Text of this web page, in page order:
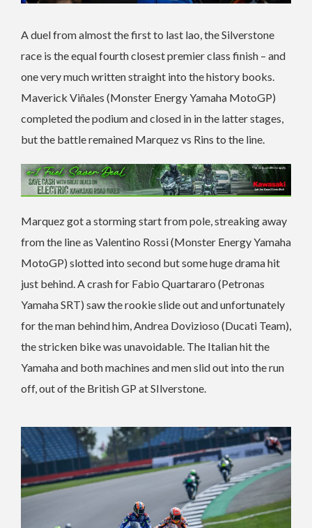
A duel from almost the first to last lao, the Silverstone
race is the equal fourth closest premier class finish – and
one very much written straight into the history books.
Maverick Viñales (Monster Energy Yamaha MotoGP)
completed the podium and closed in in the latter stages,
but the battle remained Marquez vs Rins to the line.
Marquez got a storming start from pole, streaking away
from the line as Valentino Rossi (Monster Energy Yamaha
MotoGP) slotted into second but some huge drama hit
just behind. A crash for Fabio Quartararo (Petronas
Yamaha SRT) saw the rookie slide out and unfortunately
for the man behind him, Andrea Dovizioso (Ducati Team),
the stricken bike was unavoidable. The Italian hit the
Yamaha and both machines and men slid out into the run
off, out of the British GP at SIlverstone.